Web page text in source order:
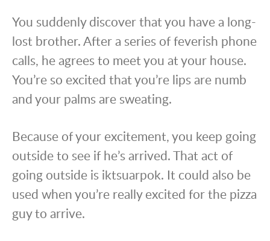
You suddenly discover that you have a long-
lost brother. After a series of feverish phone
calls, he agrees to meet you at your house.
You’re so excited that you’re lips are numb
and your palms are sweating.
Because of your excitement, you keep going
outside to see if he’s arrived. That act of
going outside is iktsuarpok. It could also be
used when you’re really excited for the pizza
guy to arrive.